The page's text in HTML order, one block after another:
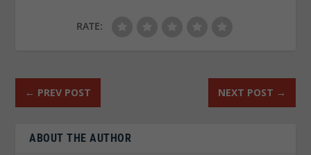
RATE:
← PREV POST NEXT POST →
ABOUT THE AUTHOR